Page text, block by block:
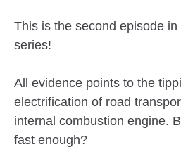
This is the second episode
series!
All evidence points to the
electrification of road
internal combustion engine.
fast enough?